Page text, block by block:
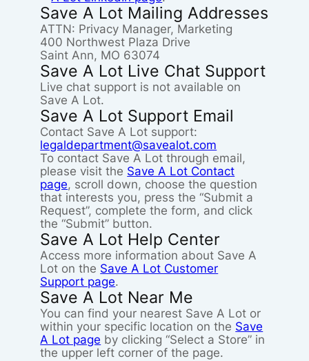
Save A Lot Mailing Addresses
ATTN: Privacy Manager, Marketing
400 Northwest Plaza Drive
Saint Ann, MO 63074
Save A Lot Live Chat Support
Live chat support is not available on
Save A Lot.
Save A Lot Support Email
Contact Save A Lot support:
legaldepartment@savealot.com
To contact Save A Lot through email,
please visit the Save A Lot Contact
page, scroll down, choose the question
that interests you, press the “Submit a
Request”, complete the form, and click
the “Submit” button.
Save A Lot Help Center
Access more information about Save A
Lot on the Save A Lot Customer
Support page.
Save A Lot Near Me
You can find your nearest Save A Lot or
within your specific location on the Save
A Lot page by clicking “Select a Store” in
the upper left corner of the page.